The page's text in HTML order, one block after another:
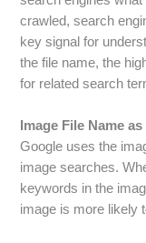
crawled, search
key signal for
the file name, the
for related search
Image File Name
Google uses the
image searches.
keywords in the
image is more likely